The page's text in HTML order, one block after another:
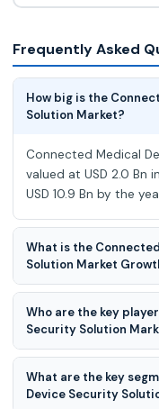
Frequently Asked
How big is the
Solution Market?
Connected Medical
valued at USD 2.0 Bn
USD 10.9 Bn by the
What is the
Solution Market
Connected Medical
expected to grow at a
period for 2026 to
Who are the key
Security Solution
GE Healthcare, Philips
McAfee, Forescout
(Claroty), Armis
What are the key
Device Security